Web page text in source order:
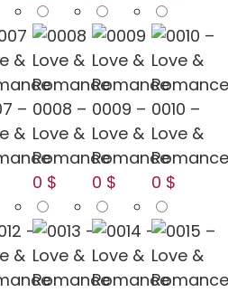
–
&
0008 –
Love &
Romance
0 $
0009 –
Love &
Romance
0 $
0010 –
Love &
Romance
0 $